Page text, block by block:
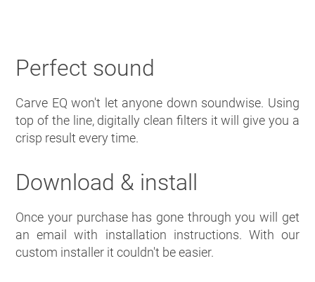
Perfect sound
Carve EQ won't let anyone down soundwise. Using
top of the line, digitally clean filters it will give you a
crisp result every time.
Download & install
Once your purchase has gone through you will get
an email with installation instructions. With our
custom installer it couldn't be easier.